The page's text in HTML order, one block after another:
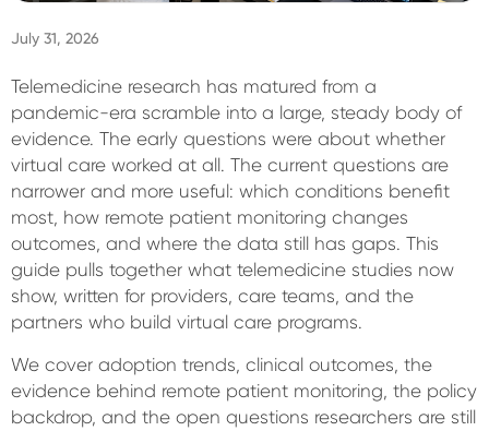
July 31, 2026
Telemedicine research has matured from a
pandemic-era scramble into a large, steady body of
evidence. The early questions were about whether
virtual care worked at all. The current questions are
narrower and more useful: which conditions benefit
most, how remote patient monitoring changes
outcomes, and where the data still has gaps. This
guide pulls together what telemedicine studies now
show, written for providers, care teams, and the
partners who build virtual care programs.
We cover adoption trends, clinical outcomes, the
evidence behind remote patient monitoring, the policy
backdrop, and the open questions researchers are still